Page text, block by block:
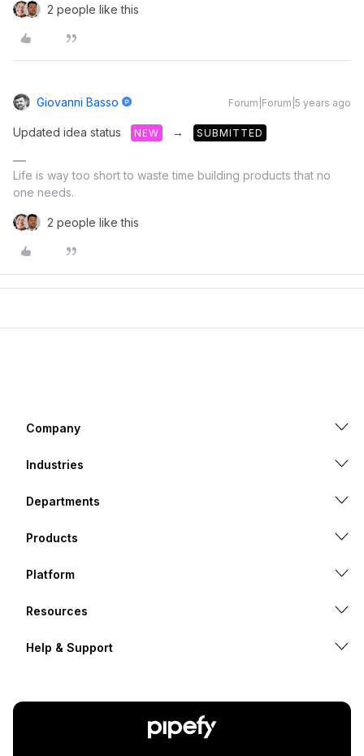
2 people like this
Giovanni Basso Forum|Forum|5 years ago
Updated idea status NEW → SUBMITTED
Life is way too short to waste time building products that no
one needs.
2 people like this
Company
Industries
Departments
Products
Platform
Resources
Help & Support